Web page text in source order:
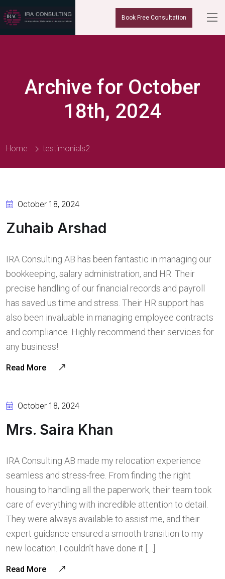
Book Free Consultation
Archive for October
18th, 2024
Home testimonials2
October 18, 2024
Zuhaib Arshad
IRA Consulting AB has been fantastic in managing our
bookkeeping, salary administration, and HR. Their
precise handling of our financial records and payroll
has saved us time and stress. Their HR support has
also been invaluable in managing employee contracts
and compliance. Highly recommend their services for
any business!
Read More
October 18, 2024
Mrs. Saira Khan
IRA Consulting AB made my relocation experience
seamless and stress-free. From finding the right
housing to handling all the paperwork, their team took
care of everything with incredible attention to detail.
They were always available to assist me, and their
expert guidance ensured a smooth transition to my
new location. I couldn’t have done it […]
Read More